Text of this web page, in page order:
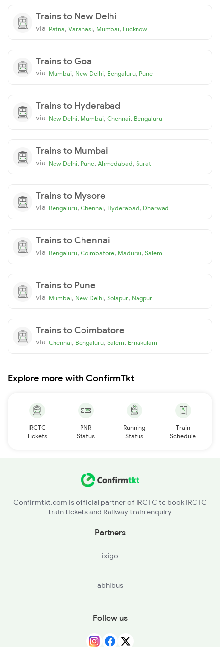
Trains to New Delhi
via Patna, Varanasi, Mumbai, Lucknow
Trains to Goa
via Mumbai, New Delhi, Bengaluru, Pune
Trains to Hyderabad
via New Delhi, Mumbai, Chennai, Bengaluru
Trains to Mumbai
via New Delhi, Pune, Ahmedabad, Surat
Trains to Mysore
via Bengaluru, Chennai, Hyderabad, Dharwad
Trains to Chennai
via Bengaluru, Coimbatore, Madurai, Salem
Trains to Pune
via Mumbai, New Delhi, Solapur, Nagpur
Trains to Coimbatore
via Chennai, Bengaluru, Salem, Ernakulam
Explore more with ConfirmTkt
IRCTC
Tickets
PNR
Status
Running
Status
Train
Schedule
Confirmtkt.com is official partner of IRCTC to book IRCTC
train tickets and Railway train enquiry
Partners
ixigo
abhibus
Follow us